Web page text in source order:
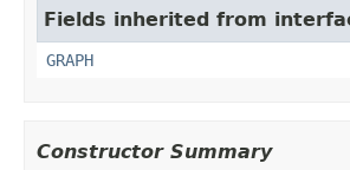
Fields inherited from
GRAPH
Constructor Summary